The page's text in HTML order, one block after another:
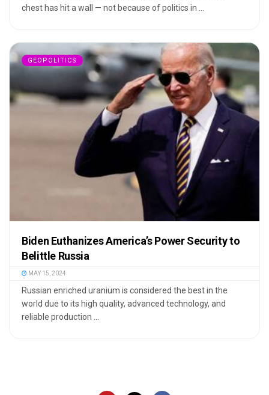
chest has hit a wall — not because of politics in ...
GEOPOLITICS
Biden Euthanizes America’s Power Security to
Belittle Russia
MAY 15, 2024
Russian enriched uranium is considered the best in the
world due to its high quality, advanced technology, and
reliable production ...